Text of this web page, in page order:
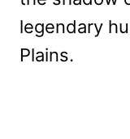
legendary
Plains.